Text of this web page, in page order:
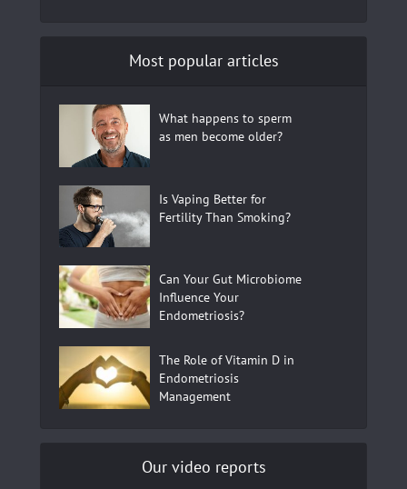
Most popular articles
What happens to sperm
as men become older?
Is Vaping Better for
Fertility Than Smoking?
Can Your Gut Microbiome
Influence Your
Endometriosis?
The Role of Vitamin D in
Endometriosis
Management
Our video reports